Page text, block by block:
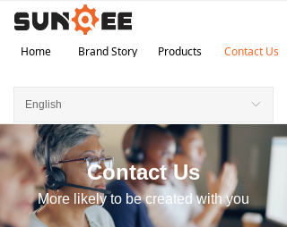
ꀅ
English
Home Brand Story Products Contact Us
Contact Us
More likely to be created with you